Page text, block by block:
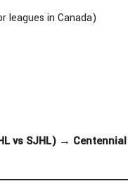
leagues in Canada)
vs SJHL) →